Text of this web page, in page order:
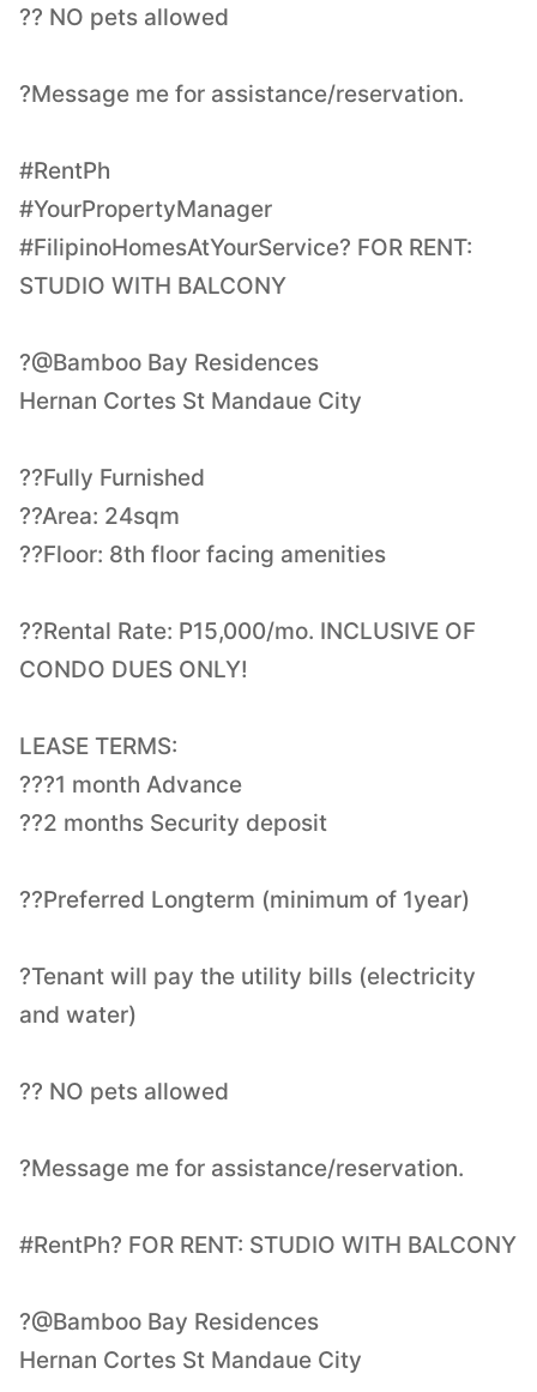
?? NO pets allowed
?Message me for assistance/reservation.
#RentPh
#YourPropertyManager
#FilipinoHomesAtYourService? FOR RENT:
STUDIO WITH BALCONY
?@Bamboo Bay Residences
Hernan Cortes St Mandaue City
??Fully Furnished
??Area: 24sqm
??Floor: 8th floor facing amenities
??Rental Rate: P15,000/mo. INCLUSIVE OF
CONDO DUES ONLY!
LEASE TERMS:
???1 month Advance
??2 months Security deposit
??Preferred Longterm (minimum of 1year)
?Tenant will pay the utility bills (electricity
and water)
?? NO pets allowed
?Message me for assistance/reservation.
#RentPh? FOR RENT: STUDIO WITH BALCONY
?@Bamboo Bay Residences
Hernan Cortes St Mandaue City